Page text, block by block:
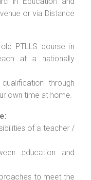
or via Distance
PTLLS course in
at a nationally
through
own time at home.
of a teacher /
education and
to meet the